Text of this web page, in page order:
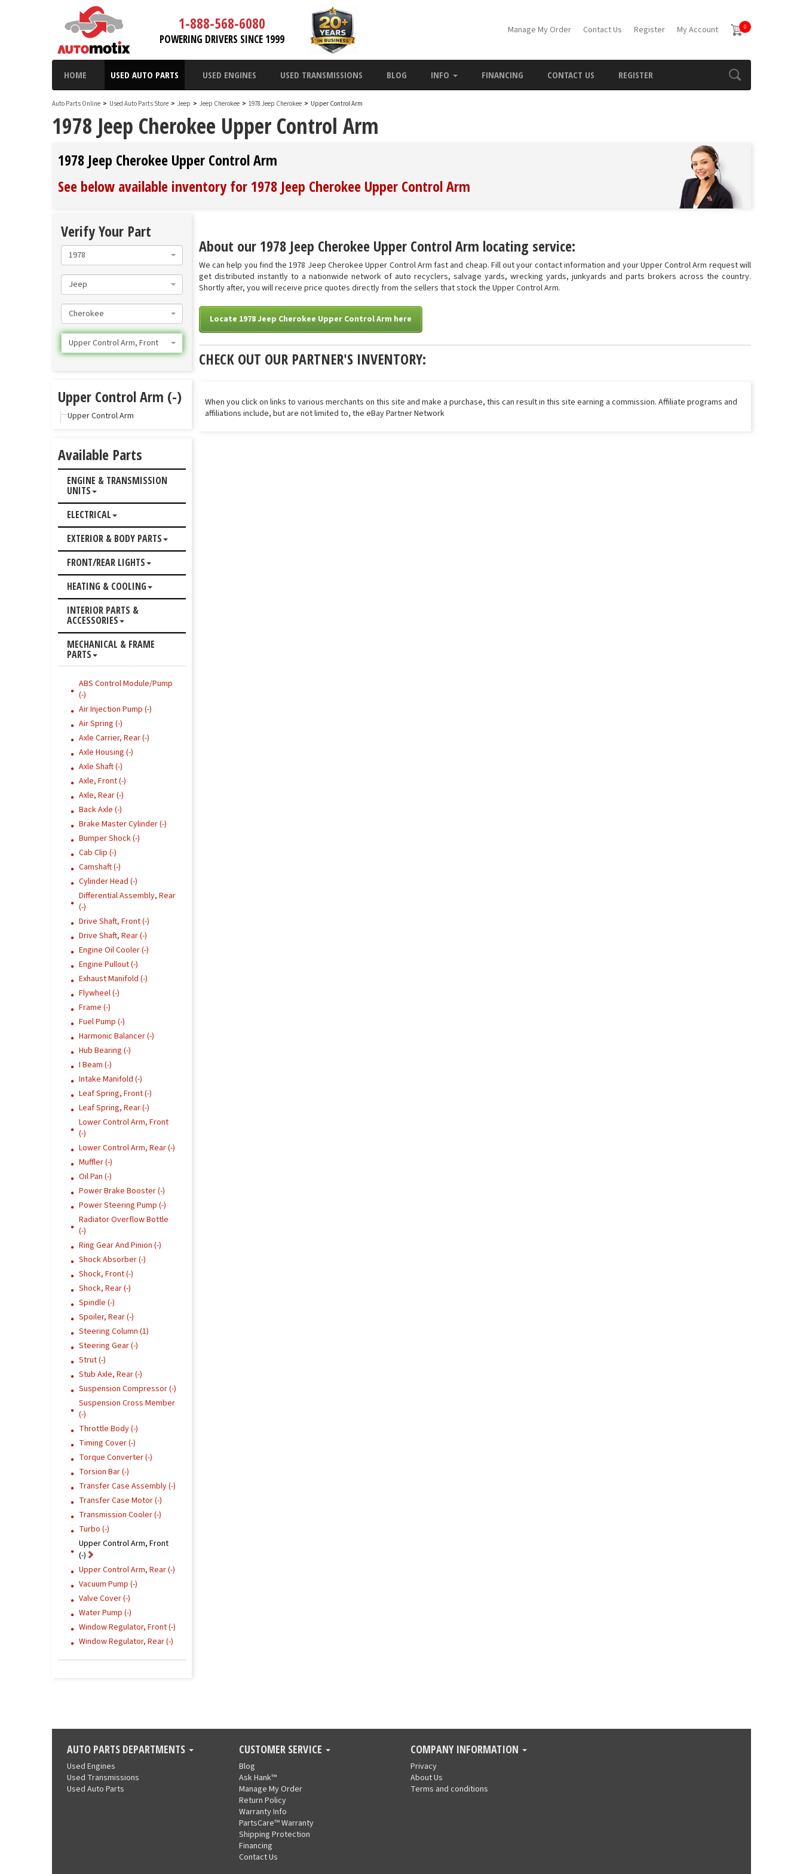
1-888-568-6080
POWERING DRIVERS SINCE 1999
Manage My Order Contact Us Register My Account 0
HOME USED AUTO PARTS USED ENGINES USED TRANSMISSIONS BLOG INFO FINANCING CONTACT US REGISTER
Auto Parts Online > Used Auto Parts Store > Jeep > Jeep Cherokee > 1978 Jeep Cherokee > Upper Control Arm
1978 Jeep Cherokee Upper Control Arm
1978 Jeep Cherokee Upper Control Arm
See below available inventory for 1978 Jeep Cherokee Upper Control Arm
About our 1978 Jeep Cherokee Upper Control Arm locating service:
We can help you find the 1978 Jeep Cherokee Upper Control Arm fast and cheap. Fill out your contact information and your Upper Control Arm request will
get distributed instantly to a nationwide network of auto recyclers, salvage yards, wrecking yards, junkyards and parts brokers across the country.
Shortly after, you will receive price quotes directly from the sellers that stock the Upper Control Arm.
Locate 1978 Jeep Cherokee Upper Control Arm here
CHECK OUT OUR PARTNER'S INVENTORY:
When you click on links to various merchants on this site and make a purchase, this can result in this site earning a commission. Affiliate programs and
affiliations include, but are not limited to, the eBay Partner Network
Verify Your Part
1978
Jeep
Cherokee
Upper Control Arm, Front
Upper Control Arm (-)
Upper Control Arm
Available Parts
ENGINE & TRANSMISSION
UNITS
ELECTRICAL
EXTERIOR & BODY PARTS
FRONT/REAR LIGHTS
HEATING & COOLING
INTERIOR PARTS &
ACCESSORIES
MECHANICAL & FRAME
PARTS
ABS Control Module/Pump
(-)
Air Injection Pump (-)
Air Spring (-)
Axle Carrier, Rear (-)
Axle Housing (-)
Axle Shaft (-)
Axle, Front (-)
Axle, Rear (-)
Back Axle (-)
Brake Master Cylinder (-)
Bumper Shock (-)
Cab Clip (-)
Camshaft (-)
Cylinder Head (-)
Differential Assembly, Rear
(-)
Drive Shaft, Front (-)
Drive Shaft, Rear (-)
Engine Oil Cooler (-)
Engine Pullout (-)
Exhaust Manifold (-)
Flywheel (-)
Frame (-)
Fuel Pump (-)
Harmonic Balancer (-)
Hub Bearing (-)
I Beam (-)
Intake Manifold (-)
Leaf Spring, Front (-)
Leaf Spring, Rear (-)
Lower Control Arm, Front
(-)
Lower Control Arm, Rear (-)
Muffler (-)
Oil Pan (-)
Power Brake Booster (-)
Power Steering Pump (-)
Radiator Overflow Bottle
(-)
Ring Gear And Pinion (-)
Shock Absorber (-)
Shock, Front (-)
Shock, Rear (-)
Spindle (-)
Spoiler, Rear (-)
Steering Column (1)
Steering Gear (-)
Strut (-)
Stub Axle, Rear (-)
Suspension Compressor (-)
Suspension Cross Member
(-)
Throttle Body (-)
Timing Cover (-)
Torque Converter (-)
Torsion Bar (-)
Transfer Case Assembly (-)
Transfer Case Motor (-)
Transmission Cooler (-)
Turbo (-)
Upper Control Arm, Front
(-)
Upper Control Arm, Rear (-)
Vacuum Pump (-)
Valve Cover (-)
Water Pump (-)
Window Regulator, Front (-)
Window Regulator, Rear (-)
AUTO PARTS DEPARTMENTS
Used Engines
Used Transmissions
Used Auto Parts
CUSTOMER SERVICE
Blog
Ask Hank™
Manage My Order
Return Policy
Warranty Info
PartsCare™ Warranty
Shipping Protection
Financing
Contact Us
COMPANY INFORMATION
Privacy
About Us
Terms and conditions